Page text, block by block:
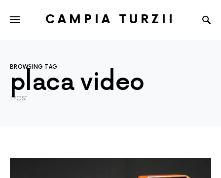
CAMPIA TURZII
BROWSING TAG
placa video
1 POST